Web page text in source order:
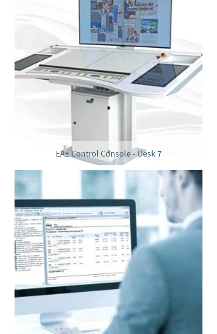
EAE Control Console - Desk 7